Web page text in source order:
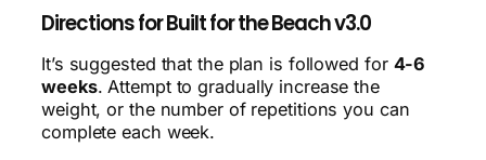
Directions for Built for the Beach v3.0
It’s suggested that the plan is followed for 4-6
weeks. Attempt to gradually increase the
weight, or the number of repetitions you can
complete each week.